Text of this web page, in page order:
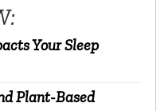
Your Sleep
Plant-Based